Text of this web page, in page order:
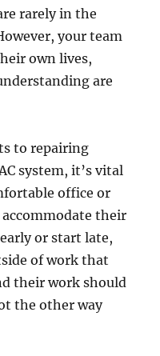
rarely in the
your team
own lives,
are
to repairing
system, it’s vital
office or
accommodate their
or start late,
of work that
their work should
the other way